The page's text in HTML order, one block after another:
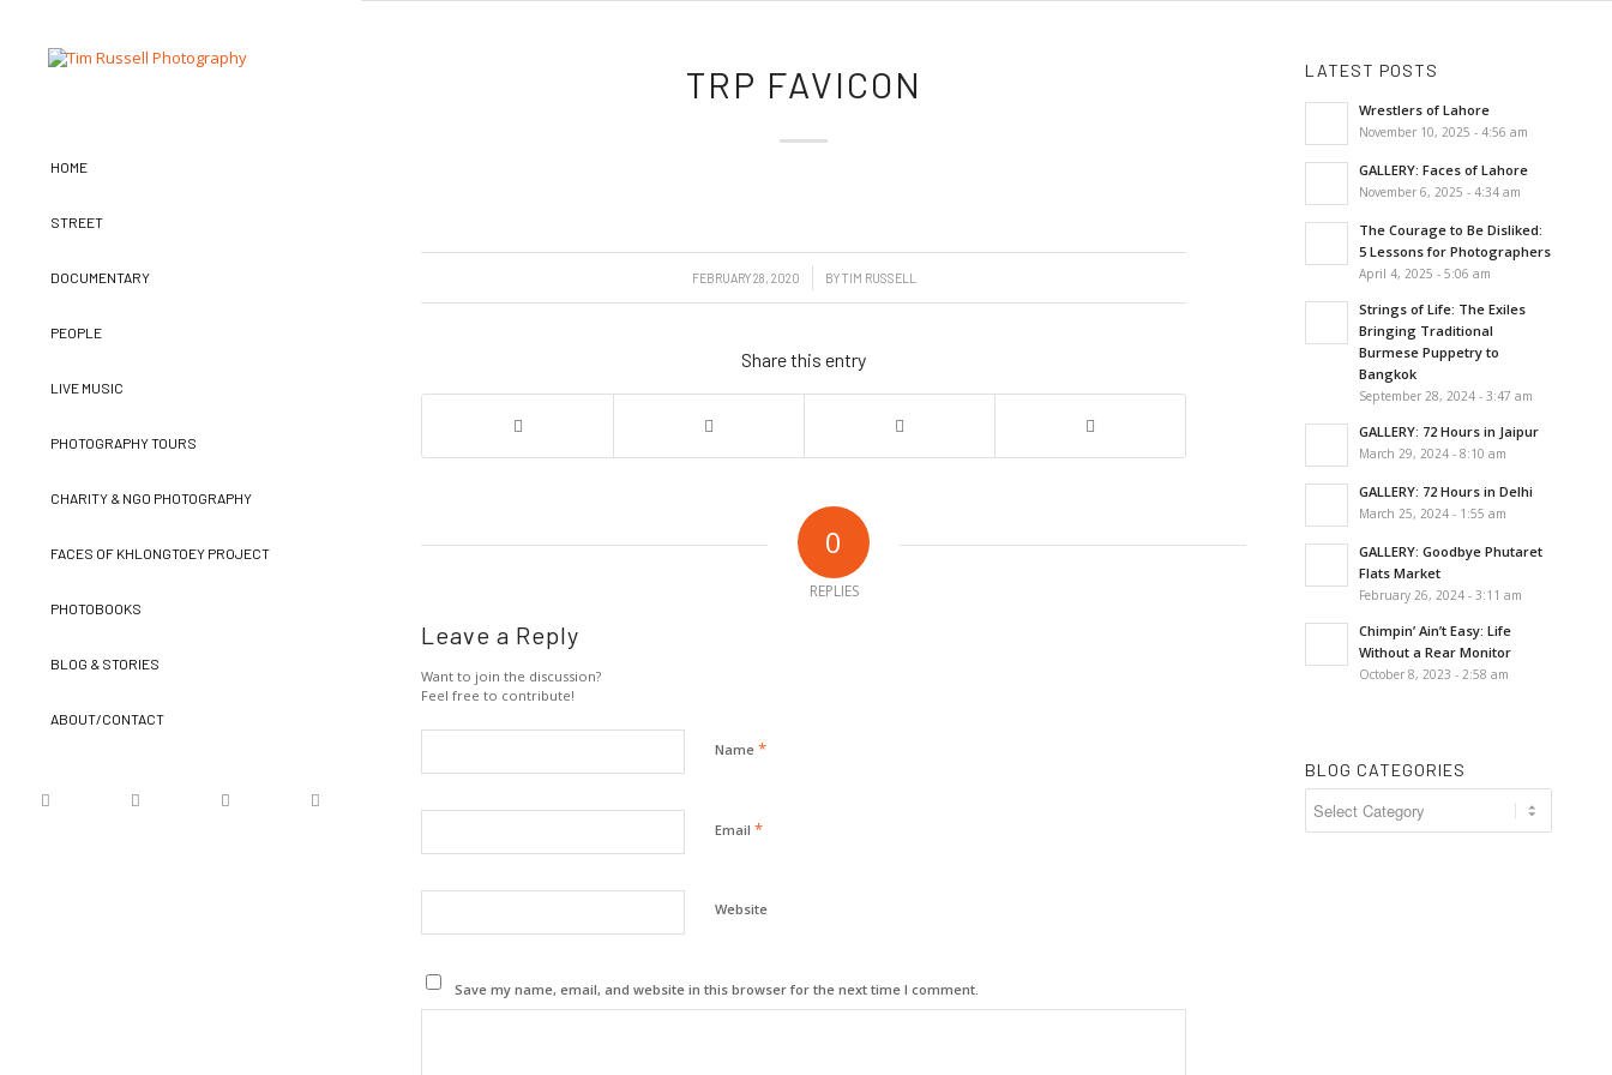
HOME
STREET
DOCUMENTARY
PEOPLE
LIVE MUSIC
PHOTOGRAPHY TOURS
CHARITY & NGO PHOTOGRAPHY
FACES OF KHLONGTOEY PROJECT
PHOTOBOOKS
BLOG & STORIES
ABOUT/CONTACT
TRP FAVICON
FEBRUARY 28, 2020
/ BYTIM RUSSELL
Share this entry
0
REPLIES
Leave a Reply
Want to join the discussion?
Feel free to contribute!
Name *
Email *
Website
Save my name, email, and website in this browser for the next time I comment.
LATEST POSTS
Wrestlers of Lahore
November 10, 2025 - 4:56 am
GALLERY: Faces of Lahore
November 6, 2025 - 4:34 am
The Courage to Be Disliked:
5 Lessons for Photographers
April 4, 2025 - 5:06 am
Strings of Life: The Exiles
Bringing Traditional
Burmese Puppetry to
Bangkok
September 28, 2024 - 3:47 am
GALLERY: 72 Hours in Jaipur
March 29, 2024 - 8:10 am
GALLERY: 72 Hours in Delhi
March 25, 2024 - 1:55 am
GALLERY: Goodbye Phutaret
Flats Market
February 26, 2024 - 3:11 am
Chimpin’ Ain’t Easy: Life
Without a Rear Monitor
October 8, 2023 - 2:58 am
BLOG CATEGORIES